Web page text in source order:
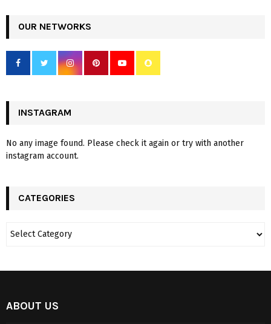
OUR NETWORKS
INSTAGRAM
No any image found. Please check it again or try with another
instagram account.
CATEGORIES
ABOUT US